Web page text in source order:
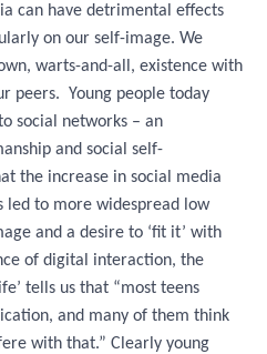
can have detrimental effects
on our self-image. We
warts-and-all, existence with
peers. Young people today
social networks – an
and social self-
the increase in social media
led to more widespread low
and a desire to ‘fit it’ with
of digital interaction, the
tells us that “most teens
and many of them think
with that.” Clearly young